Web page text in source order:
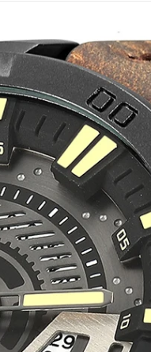
Leather
Wristwatch
Relogio
Masculino
quantity